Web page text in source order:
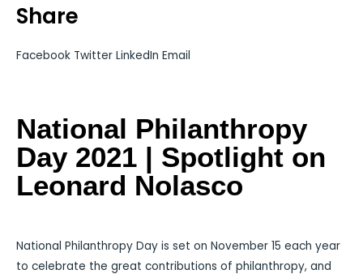
Share
Facebook Twitter LinkedIn Email
National Philanthropy
Day 2021 | Spotlight on
Leonard Nolasco
National Philanthropy Day is set on November 15 each year
to celebrate the great contributions of philanthropy, and